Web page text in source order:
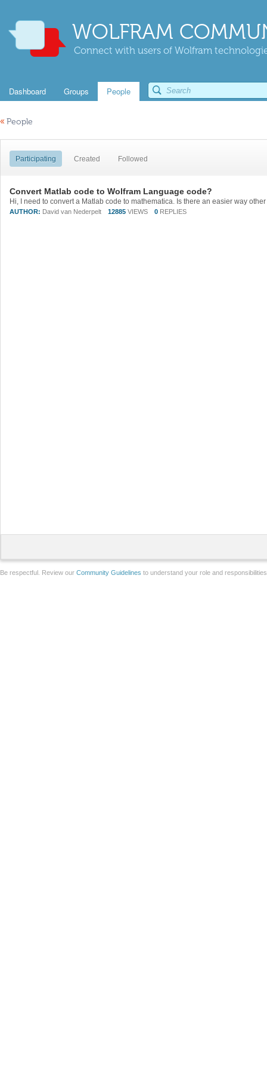
WOLFRAM
Connect with users of Wolfram
Dashboard Groups People
« People
Participating Created Followed
Convert Matlab code to Wolfram Language code?
AUTHOR: David van Nederpelt 12885 VIEWS 0 REPLIES
Be respectful. Review our Community Guidelines to understand your role and